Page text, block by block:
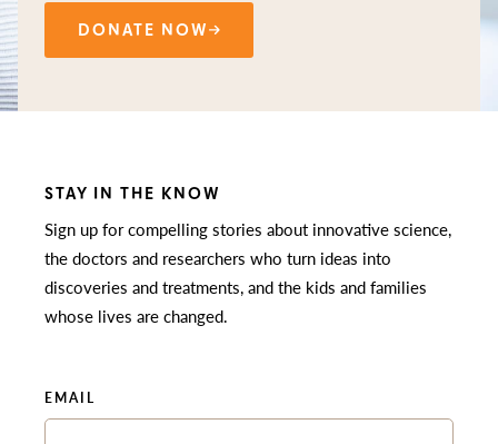
DONATE NOW
STAY IN THE KNOW
Sign up for compelling stories about innovative science,
the doctors and researchers who turn ideas into
discoveries and treatments, and the kids and families
whose lives are changed.
EMAIL